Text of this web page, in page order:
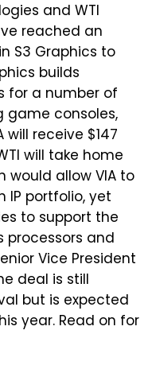
and WTI
reached an
S3 Graphics to
builds
for a number of
game consoles,
will receive $147
will take home
would allow VIA to
IP portfolio, yet
to support the
and
Vice President
deal is still
but is expected
year. Read on for